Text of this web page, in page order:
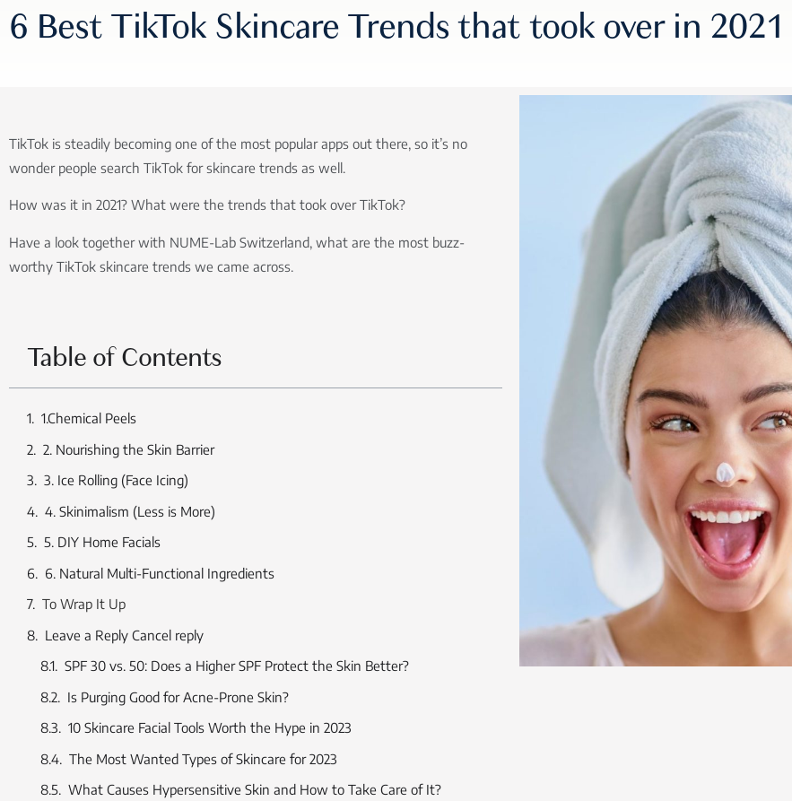
6 Best TikTok Skincare Trends that took over in
TikTok is steadily becoming one of the most popular apps out there, so it’s no
wonder people search TikTok for skincare trends as well.
How was it in 2021? What were the trends that took over TikTok?
Have a look together with NUME-Lab Switzerland, what are the most buzz-
worthy TikTok skincare trends we came across.
Table of Contents
1.Chemical Peels
2. Nourishing the Skin Barrier
3. Ice Rolling (Face Icing)
4. Skinimalism (Less is More)
5. DIY Home Facials
6. Natural Multi-Functional Ingredients
To Wrap It Up
Leave a Reply Cancel reply
SPF 30 vs. 50: Does a Higher SPF Protect the Skin Better?
Is Purging Good for Acne-Prone Skin?
10 Skincare Facial Tools Worth the Hype in 2023
The Most Wanted Types of Skincare for 2023
What Causes Hypersensitive Skin and How to Take Care of It?